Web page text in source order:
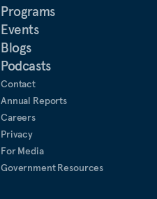
Programs
Events
Blogs
Podcasts
Contact
Annual Reports
Careers
Privacy
For Media
Government Resources